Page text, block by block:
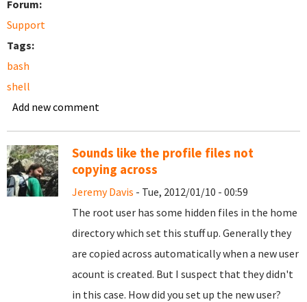
Forum:
Support
Tags:
bash
shell
Add new comment
Sounds like the profile files not
copying across
Jeremy Davis - Tue, 2012/01/10 - 00:59
The root user has some hidden files in the home
directory which set this stuff up. Generally they
are copied across automatically when a new user
acount is created. But I suspect that they didn't
in this case. How did you set up the new user?